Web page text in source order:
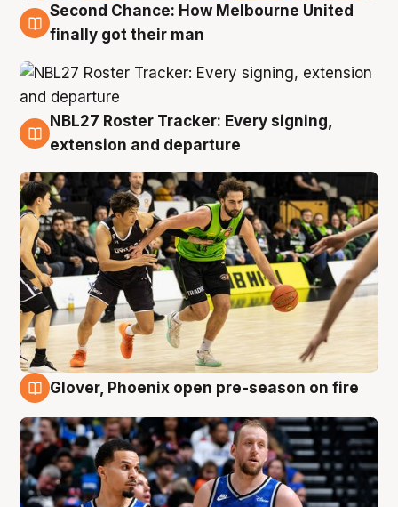
8 Aug
Second Chance: How Melbourne United
finally got their man
7 Aug
NBL27 Roster Tracker: Every signing,
extension and departure
Glover, Phoenix open pre-season on fire